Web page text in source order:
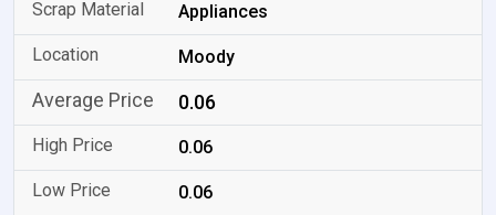
Appliances
Moody
0.06
0.06
0.06